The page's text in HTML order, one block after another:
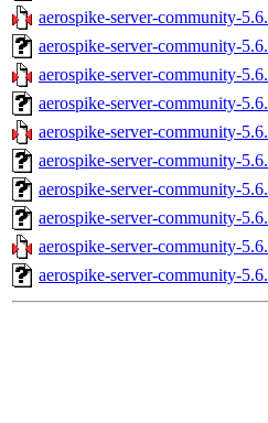
aerospike-server-community-
aerospike-server-community-
aerospike-server-community-
aerospike-server-community-
aerospike-server-community-
aerospike-server-community-
aerospike-server-community-
aerospike-server-community-
aerospike-server-community-
aerospike-server-community-